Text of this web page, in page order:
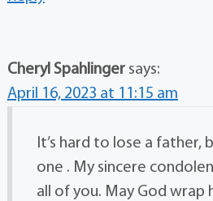
Cheryl Spahlinger says:
April 16, 2023 at 11:15 am
It’s hard to lose a father,
one . My sincere
all of you. May God wrap